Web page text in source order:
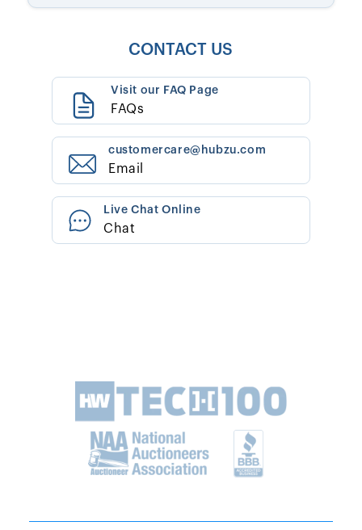
CONTACT US
Visit our FAQ Page
FAQs
customercare@hubzu.com
Email
Live Chat Online
Chat